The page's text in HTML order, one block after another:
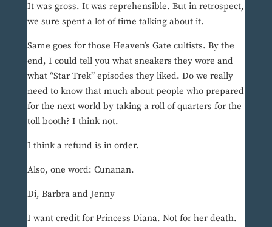
It was gross. It was reprehensible. But in retrospect,
we sure spent a lot of time talking about it.
Same goes for those Heaven’s Gate cultists. By the
end, I could tell you what sneakers they wore and
what “Star Trek” episodes they liked. Do we really
need to know that much about people who prepared
for the next world by taking a roll of quarters for the
toll booth? I think not.
I think a refund is in order.
Also, one word: Cunanan.
Di, Barbra and Jenny
I want credit for Princess Diana. Not for her death.